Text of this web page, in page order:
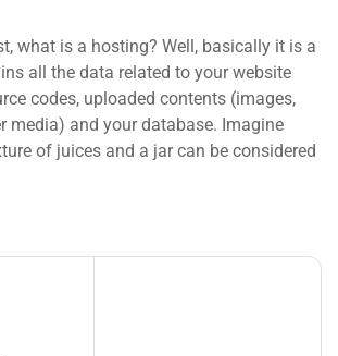
what is a hosting? Well, basically it is a
all the data related to your website
codes, uploaded contents (images,
media) and your database. Imagine
of juices and a jar can be considered